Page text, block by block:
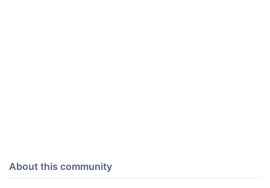
About this community